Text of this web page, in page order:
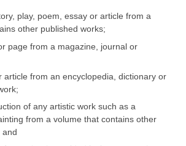
play, poem, essay or article from a
other published works;
page from a magazine, journal or
article from an encyclopedia, dictionary or
of any artistic work such as a
from a volume that contains other
and